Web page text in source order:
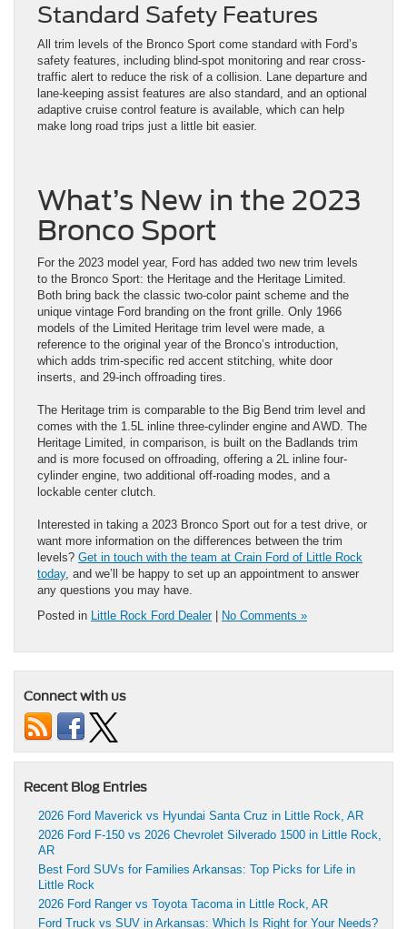
Standard Safety Features
All trim levels of the Bronco Sport come standard with Ford’s
safety features, including blind-spot monitoring and rear cross-
traffic alert to reduce the risk of a collision. Lane departure and
lane-keeping assist features are also standard, and an optional
adaptive cruise control feature is available, which can help
make long road trips just a little bit easier.
What’s New in the 2023
Bronco Sport
For the 2023 model year, Ford has added two new trim levels
to the Bronco Sport: the Heritage and the Heritage Limited.
Both bring back the classic two-color paint scheme and the
unique vintage Ford branding on the front grille. Only 1966
models of the Limited Heritage trim level were made, a
reference to the original year of the Bronco’s introduction,
which adds trim-specific red accent stitching, white door
inserts, and 29-inch offroading tires.
The Heritage trim is comparable to the Big Bend trim level and
comes with the 1.5L inline three-cylinder engine and AWD. The
Heritage Limited, in comparison, is built on the Badlands trim
and is more focused on offroading, offering a 2L inline four-
cylinder engine, two additional off-roading modes, and a
lockable center clutch.
Interested in taking a 2023 Bronco Sport out for a test drive, or
want more information on the differences between the trim
levels? Get in touch with the team at Crain Ford of Little Rock
today, and we’ll be happy to set up an appointment to answer
any questions you may have.
Posted in Little Rock Ford Dealer| No Comments »
Connect with us
Recent Blog Entries
2026 Ford Maverick vs Hyundai Santa Cruz in Little Rock, AR
2026 Ford F-150 vs 2026 Chevrolet Silverado 1500 in Little Rock,
AR
Best Ford SUVs for Families Arkansas: Top Picks for Life in
Little Rock
2026 Ford Ranger vs Toyota Tacoma in Little Rock, AR
Ford Truck vs SUV in Arkansas: Which Is Right for Your Needs?